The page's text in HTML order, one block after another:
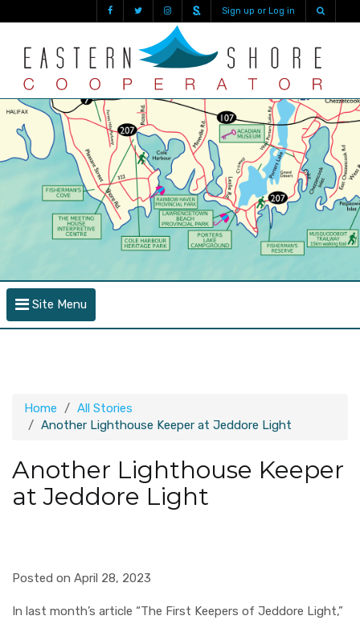
Sign up or Log in
Site Menu
Home
All Stories
Another Lighthouse Keeper at Jeddore Light
Another Lighthouse Keeper
at Jeddore Light
Posted on April 28, 2023
In last month’s article “The First Keepers of Jeddore Light,”